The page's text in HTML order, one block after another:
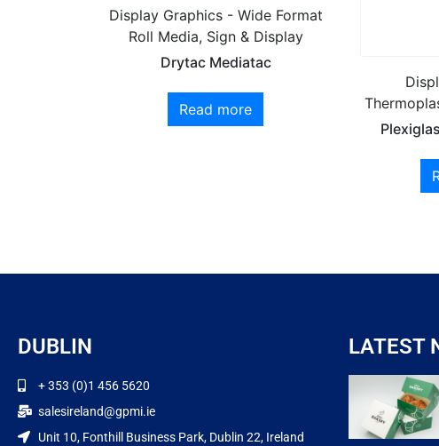
Display Graphics - Wide Format
Roll Media, Sign & Display
Drytac Mediatac
Read more
DUBLIN
+ 353 (0)1 456 5620
salesireland@gpmi.ie
Unit 10, Fonthill Business Park, Dublin 22, Ireland
LATEST